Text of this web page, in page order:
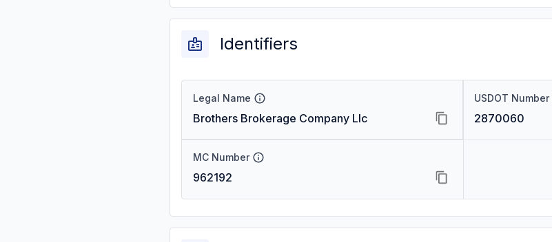
Identifiers
Legal Name
Brothers Brokerage Company Llc
USDOT Number
2870060
MC Number
962192